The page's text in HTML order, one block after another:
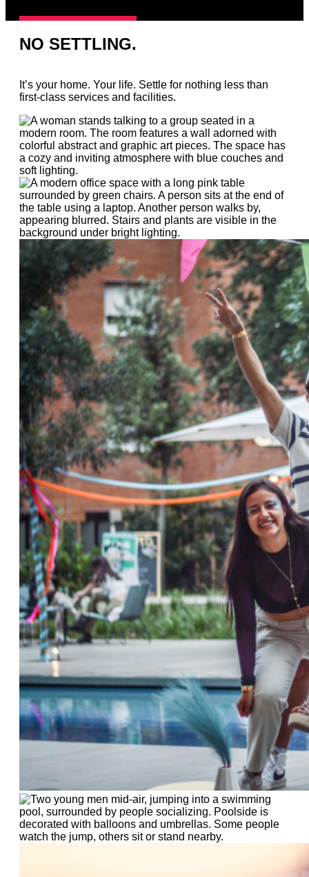
NO SETTLING.
It’s your home. Your life. Settle for nothing less than
first-class services and facilities.